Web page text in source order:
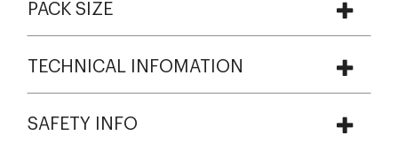
PACK SIZE
TECHNICAL INFOMATION
SAFETY INFO